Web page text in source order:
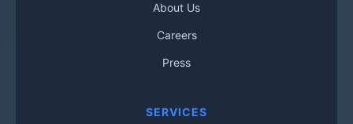
About Us
Careers
Press
SERVICES